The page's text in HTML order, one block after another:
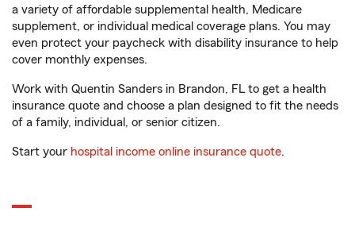
a variety of affordable supplemental health, Medicare
supplement, or individual medical coverage plans. You may
even protect your paycheck with disability insurance to help
cover monthly expenses.
Work with Quentin Sanders in Brandon, FL to get a health
insurance quote and choose a plan designed to fit the needs
of a family, individual, or senior citizen.
Start your hospital income online insurance quote.